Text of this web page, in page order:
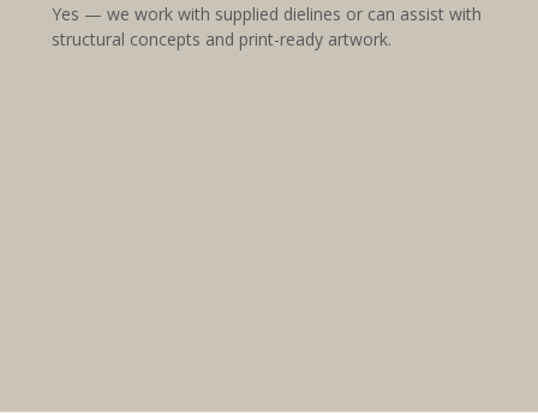
Yes — we work with supplied dielines or can assist with
structural concepts and print-ready artwork.